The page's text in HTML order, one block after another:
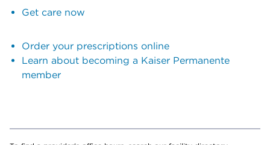
Get care now
Order your prescriptions online
Learn about becoming a Kaiser Permanente
member